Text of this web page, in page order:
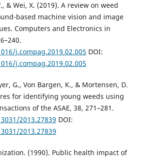
& Wei, X. (2019). A review on weed
based machine vision and image
Computers and Electronics in
j.compag.2019.02.005 DOI:
j.compag.2019.02.005
G., Von Bargen, K., & Mortensen, D.
for identifying young weeds using
of the ASAE, 38, 271–281.
2013.27839 DOI:
2013.27839
(1990). Public health impact of